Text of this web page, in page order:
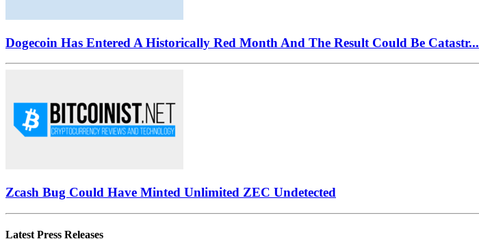
Dogecoin Has Entered A Historically Red Month And The Result Could Be Catastr...
Zcash Bug Could Have Minted Unlimited ZEC Undetected
Latest Press Releases